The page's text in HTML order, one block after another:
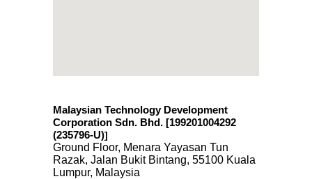
Malaysian Technology Development
Corporation Sdn. Bhd. [199201004292
(235796-U)]
Ground Floor, Menara Yayasan Tun
Razak, Jalan Bukit Bintang, 55100 Kuala
Lumpur, Malaysia